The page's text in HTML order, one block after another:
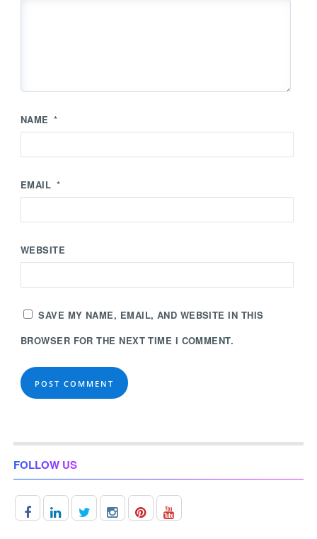
NAME *
EMAIL *
WEBSITE
SAVE MY NAME, EMAIL, AND WEBSITE IN THIS
BROWSER FOR THE NEXT TIME I COMMENT.
FOLLOW US